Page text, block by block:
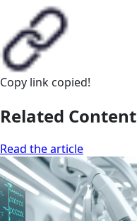
Copy link copied!
Related Content
Read the article